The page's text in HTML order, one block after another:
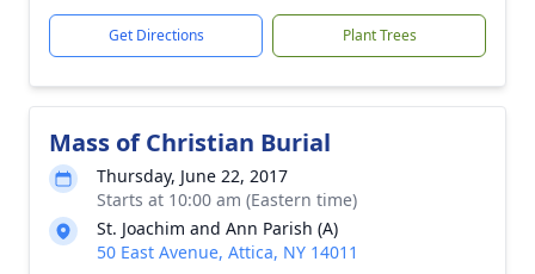
Get Directions Plant Trees
Mass of Christian Burial
Thursday, June 22, 2017
Starts at 10:00 am (Eastern time)
St. Joachim and Ann Parish (A)
50 East Avenue, Attica, NY 14011